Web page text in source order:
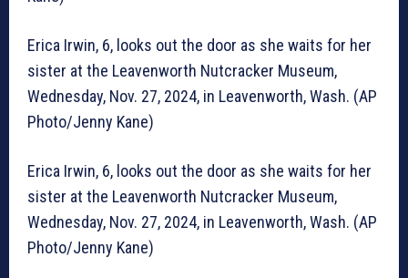
Erica Irwin, 6, looks out the door as she waits for her
sister at the Leavenworth Nutcracker Museum,
Wednesday, Nov. 27, 2024, in Leavenworth, Wash. (AP
Photo/Jenny Kane)
Erica Irwin, 6, looks out the door as she waits for her
sister at the Leavenworth Nutcracker Museum,
Wednesday, Nov. 27, 2024, in Leavenworth, Wash. (AP
Photo/Jenny Kane)